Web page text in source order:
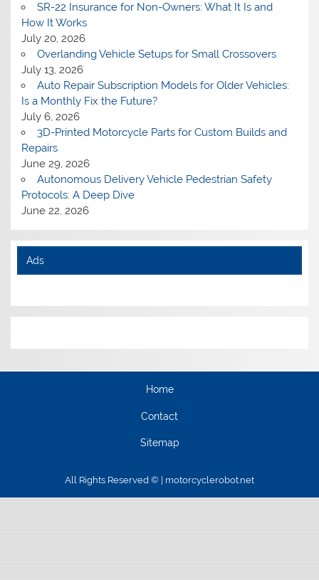
SR-22 Insurance for Non-Owners: What It Is and
How It Works
July 20, 2026
Overlanding Vehicle Setups for Small Crossovers
July 13, 2026
Auto Repair Subscription Models for Older Vehicles:
Is a Monthly Fix the Future?
July 6, 2026
3D-Printed Motorcycle Parts for Custom Builds and
Repairs
June 29, 2026
Autonomous Delivery Vehicle Pedestrian Safety
Protocols: A Deep Dive
June 22, 2026
Ads
Home
Contact
Sitemap
All Rights Reserved © | motorcyclerobot.net